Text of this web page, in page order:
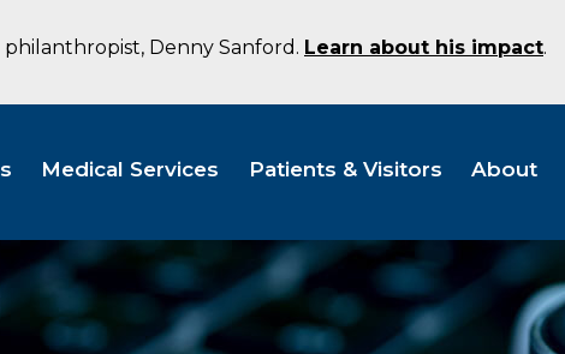
Denny Sanford. Learn about his impact.
Medical Services Patients & Visitors About